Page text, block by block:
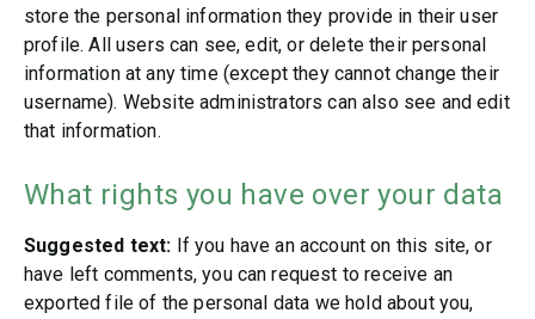
store the personal information they provide in their user
profile. All users can see, edit, or delete their personal
information at any time (except they cannot change their
username). Website administrators can also see and edit
that information.
What rights you have over your data
Suggested text: If you have an account on this site, or
have left comments, you can request to receive an
exported file of the personal data we hold about you,